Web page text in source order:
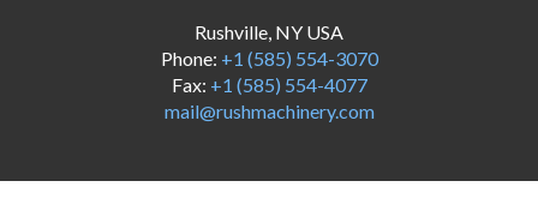
Rushville, NY USA
Phone: +1 (585) 554-3070
Fax: +1 (585) 554-4077
mail@rushmachinery.com